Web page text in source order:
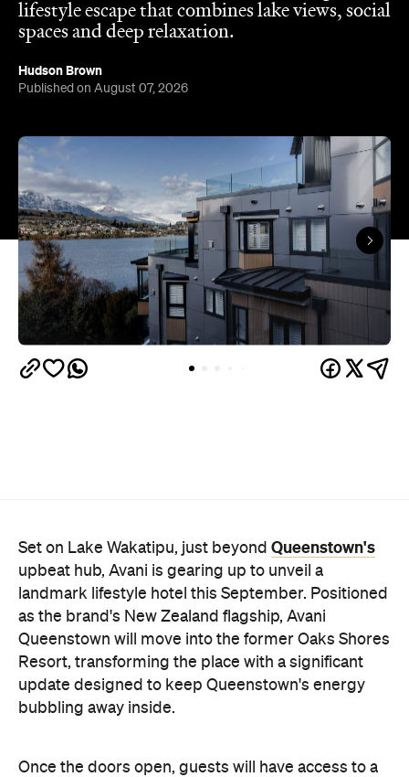
lifestyle escape that combines lake views, social
spaces and deep relaxation.
Hudson Brown
Published on August 07, 2026
Set on Lake Wakatipu, just beyond Queenstown's
upbeat hub, Avani is gearing up to unveil a
landmark lifestyle hotel this September. Positioned
as the brand's New Zealand flagship, Avani
Queenstown will move into the former Oaks Shores
Resort, transforming the place with a significant
update designed to keep Queenstown's energy
bubbling away inside.
Once the doors open, guests will have access to a